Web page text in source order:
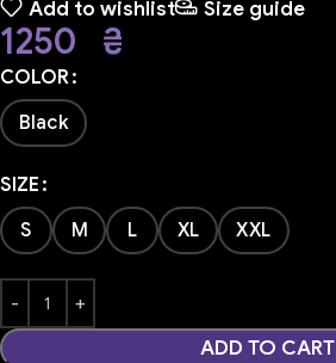
Add to wishlist Size guide
1250 ₴
COLOR
Black
SIZE
S
M L XL XXL
ADD TO CART